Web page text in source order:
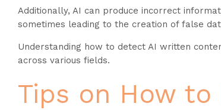
Additionally, AI can produce incorrect
sometimes leading to the creation of false
Understanding how to detect AI written
across various fields.
Tips on How